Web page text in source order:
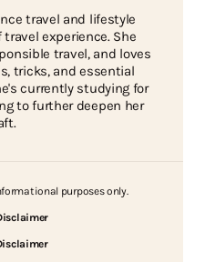
travel and lifestyle
experience. She
travel, and loves
tricks, and essential
currently studying for
to further deepen her
purposes only.